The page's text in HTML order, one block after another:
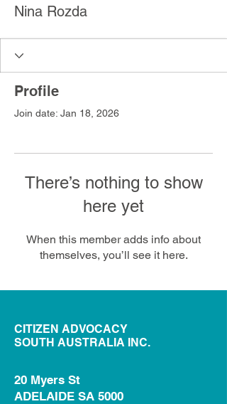
Nina Rozda
Profile
Join date: Jan 18, 2026
There’s nothing to show
here yet
When this member adds info about
themselves, you’ll see it here.
CITIZEN ADVOCACY
SOUTH AUSTRALIA INC.
20 Myers St
ADELAIDE SA 5000